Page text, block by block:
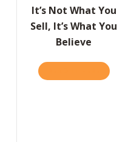
It’s Not What You
Sell, It’s What You
Believe